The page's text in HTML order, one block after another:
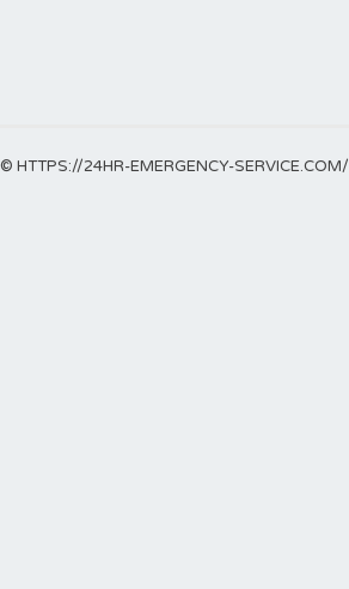
© HTTPS://24HR-EMERGENCY-SERVICE.COM/